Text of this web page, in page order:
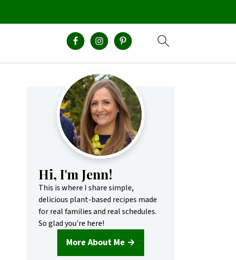
Primary
Sidebar
Hi, I'm Jenn!
This is where I share simple,
delicious plant-based recipes made
for real families and real schedules.
So glad you're here!
More About Me →